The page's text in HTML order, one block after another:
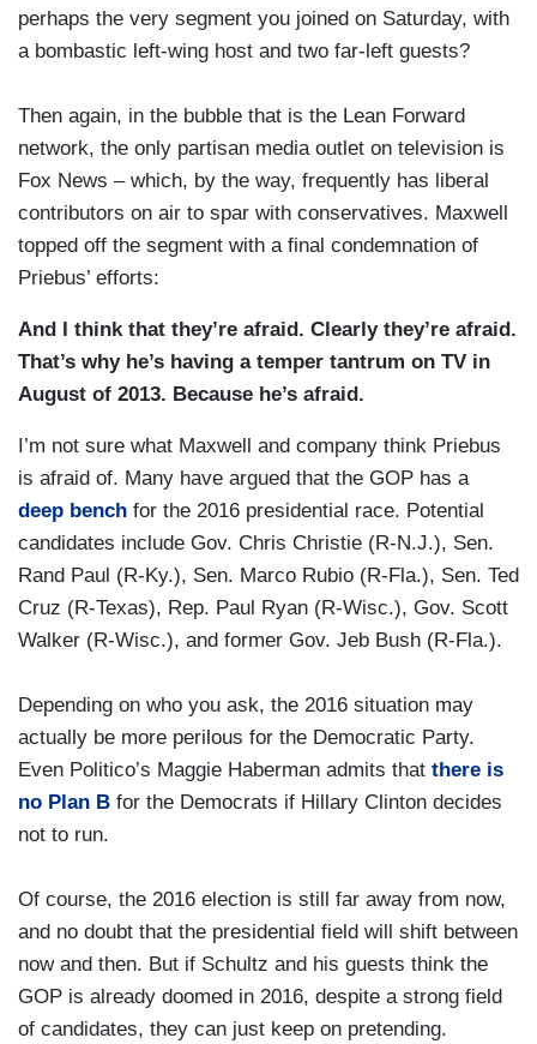
perhaps the very segment you joined on Saturday, with
a bombastic left-wing host and two far-left guests?
Then again, in the bubble that is the Lean Forward
network, the only partisan media outlet on television is
Fox News – which, by the way, frequently has liberal
contributors on air to spar with conservatives. Maxwell
topped off the segment with a final condemnation of
Priebus’ efforts:
And I think that they’re afraid. Clearly they’re afraid.
That’s why he’s having a temper tantrum on TV in
August of 2013. Because he’s afraid.
I’m not sure what Maxwell and company think Priebus
is afraid of. Many have argued that the GOP has a
deep bench for the 2016 presidential race. Potential
candidates include Gov. Chris Christie (R-N.J.), Sen.
Rand Paul (R-Ky.), Sen. Marco Rubio (R-Fla.), Sen. Ted
Cruz (R-Texas), Rep. Paul Ryan (R-Wisc.), Gov. Scott
Walker (R-Wisc.), and former Gov. Jeb Bush (R-Fla.).
Depending on who you ask, the 2016 situation may
actually be more perilous for the Democratic Party.
Even Politico’s Maggie Haberman admits that there is
no Plan B for the Democrats if Hillary Clinton decides
not to run.
Of course, the 2016 election is still far away from now,
and no doubt that the presidential field will shift between
now and then. But if Schultz and his guests think the
GOP is already doomed in 2016, despite a strong field
of candidates, they can just keep on pretending.